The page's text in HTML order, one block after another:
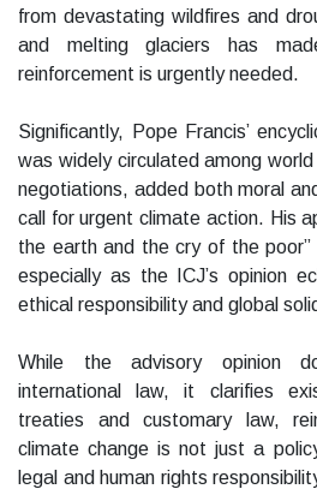
from devastating wildfires and
and melting glaciers has
reinforcement is urgently needed.
Significantly, Pope Francis’
was widely circulated among
negotiations, added both moral
call for urgent climate action. His
the earth and the cry of the
especially as the ICJ’s opinion
ethical responsibility and global
While the advisory opinion
international law, it clarifies
treaties and customary law,
climate change is not just a
legal and human rights